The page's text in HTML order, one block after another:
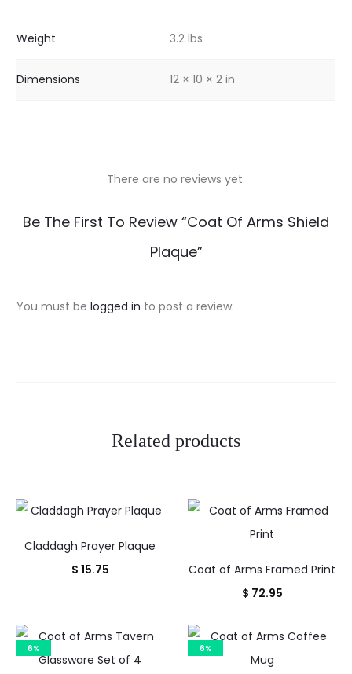
Weight 3.2 lbs
Dimensions 12 × 10 × 2 in
R
i
There are no reviews yet.
Be The First To Review “Coat Of Arms Shield
Plaque”
You must be logged in to post a review.
Related products
Claddagh Prayer Plaque
$ 15.75
Coat of Arms Framed Print
$ 72.95
6% 6%